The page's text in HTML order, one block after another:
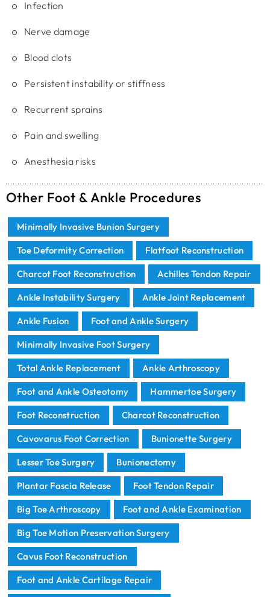
Infection
Nerve damage
Blood clots
Persistent instability or stiffness
Recurrent sprains
Pain and swelling
Anesthesia risks
Other Foot & Ankle Procedures
Minimally Invasive Bunion Surgery
Toe Deformity Correction Flatfoot Reconstruction
Charcot Foot Reconstruction Achilles Tendon Repair
Ankle Instability Surgery Ankle Joint Replacement
Ankle Fusion Foot and Ankle Surgery
Minimally Invasive Foot Surgery
Total Ankle Replacement Ankle Arthroscopy
Foot and Ankle Osteotomy Hammertoe Surgery
Foot Reconstruction Charcot Reconstruction
Cavovarus Foot Correction Bunionette Surgery
Lesser Toe Surgery Bunionectomy
Plantar Fascia Release Foot Tendon Repair
Big Toe Arthroscopy Foot and Ankle Examination
Big Toe Motion Preservation Surgery
Cavus Foot Reconstruction
Foot and Ankle Cartilage Repair